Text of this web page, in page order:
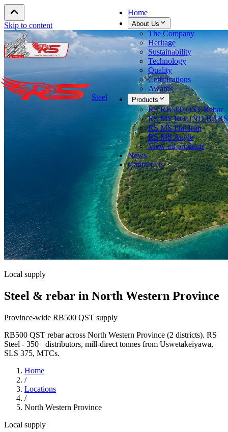
Skip to content
Steel
Home
About Us
The Company
Heritage
Sustainability
Technology
Quality
Certifications
Awards
Products
RS RB500 QST Rebar
RS MS ROUND BARS
RS MS Flat Iron
RS MS Angle
View all products
News
Contact Us
Local supply
Steel & rebar in North Western Province
Province-wide RB500 QST supply
RB500 QST rebar across North Western Province (2 districts). RS
Steel - 350+ distributors, mill-direct tonnes from Uswetakeiyawa,
SLS 375, MTCs.
Home
/
Locations
/
North Western Province
Local supply